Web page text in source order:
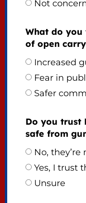
Not
What do you
of open
Increased
Fear in
Safer
Do you trust
safe from
No,
Yes, I trust
Unsure